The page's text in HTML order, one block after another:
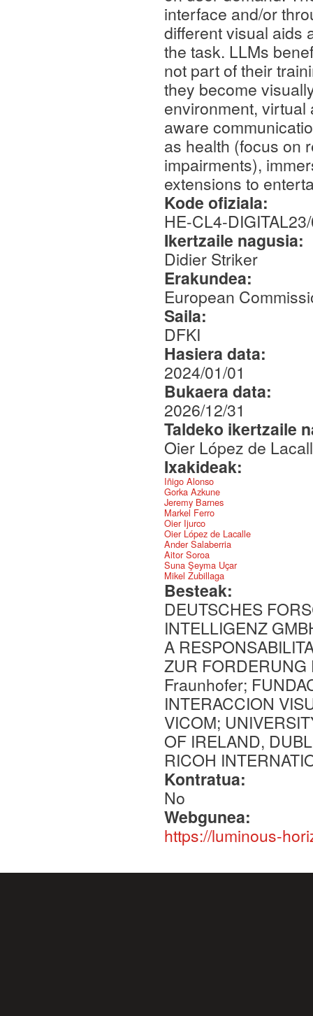
interface and/or
different visual aids
the task. LLMs
not part of their
they become
environment,
aware
as health (focus on
impairments),
extensions to
Kode ofiziala:
HE-CL4-
Ikertzaile nagusia:
Didier Striker
Erakundea:
European
Saila:
DFKI
Hasiera data:
2024/01/01
Bukaera data:
2026/12/31
Taldeko ikertzaile
Oier López de
Ixakideak:
Iñigo Alonso
Gorka Azkune
Jeremy Barnes
Markel Ferro
Oier Ijurco
Oier López de Lacalle
Ander Salaberria
Aitor Soroa
Suna Şeyma Uçar
Mikel Zubillaga
Besteak:
DEUTSCHES
INTELLIGENZ
A
ZUR FORDERUNG
Fraunhofer;
INTERACCION
VICOM;
OF IRELAND,
RICOH
Kontratua:
No
Webgunea:
https://luminous-